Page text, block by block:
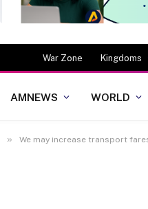
War Zone Kingdoms
AMNEWS WORLD
» We may increase transport